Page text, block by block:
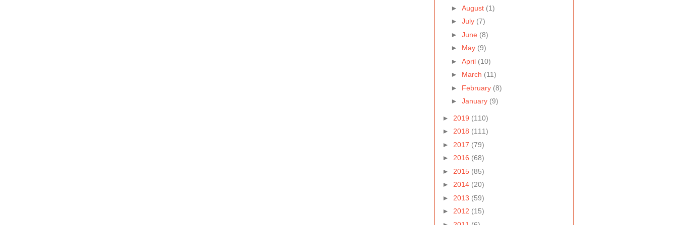
► August (1)
► July (7)
► June (8)
► May (9)
► April (10)
► March (11)
► February (8)
► January (9)
► 2019 (110)
► 2018 (111)
► 2017 (79)
► 2016 (68)
► 2015 (85)
► 2014 (20)
► 2013 (59)
► 2012 (15)